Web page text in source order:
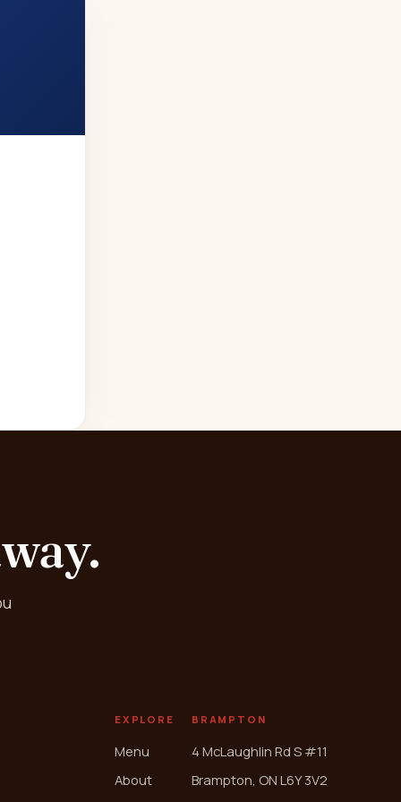
EXPLORE
Menu
About
BRAMPTON
4 McLaughlin Rd S #11
Brampton, ON L6Y 3V2